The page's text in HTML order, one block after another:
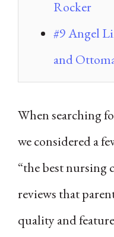
Rocker
#9 Angel
and
When searching
we considered a
“the best nursing
reviews that
quality and